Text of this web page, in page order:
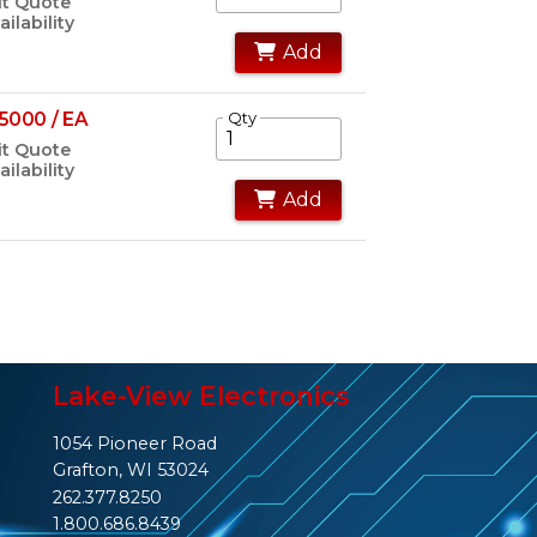
Add
/ EA
Quote
Qty
Add
Lake-View Electronics
1054 Pioneer Road
Grafton, WI 53024
262.377.8250
1.800.686.8439